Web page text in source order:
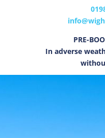
PRE-
In adverse